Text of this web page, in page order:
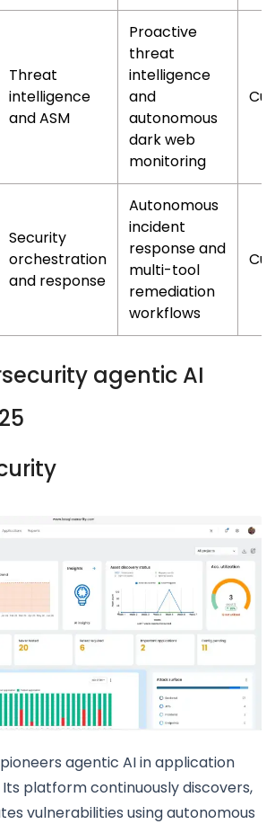
Threat
intelligence
and ASM
Proactive
threat
intelligence
and
autonomous
dark web
monitoring
Security
orchestration
and response
Autonomous
incident
response and
multi-tool
remediation
workflows
agentic AI
agentic AI in application
platform continuously discovers,
vulnerabilities using autonomous